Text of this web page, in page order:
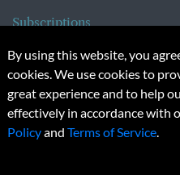
Subscriptions
Subscription Changes
Renewals
© 2026 Copyright, Research
Unauthorized distribution,
By using this website, you
cookies. We use cookies to
great experience and to help
effectively in accordance with
Policyand Terms of Service.